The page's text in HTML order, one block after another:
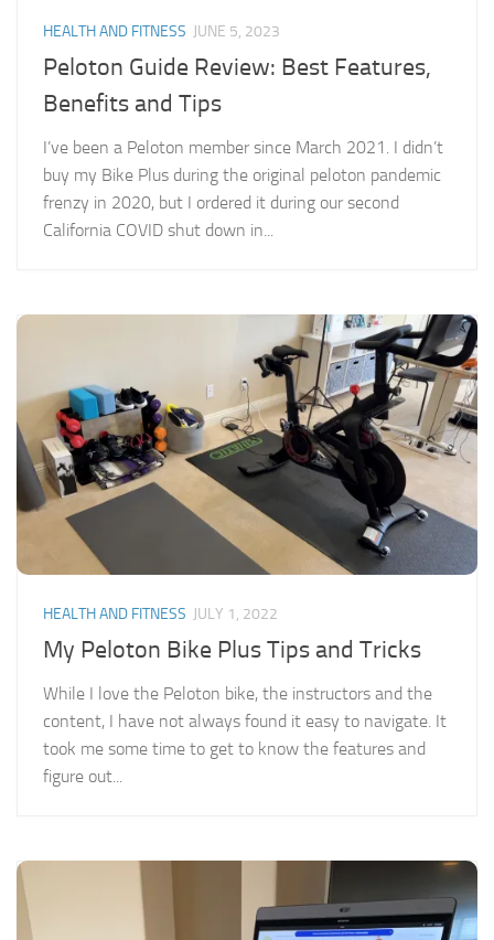
HEALTH AND FITNESS JUNE 5, 2023
Peloton Guide Review: Best Features,
Benefits and Tips
I’ve been a Peloton member since March 2021. I didn’t
buy my Bike Plus during the original peloton pandemic
frenzy in 2020, but I ordered it during our second
California COVID shut down in...
HEALTH AND FITNESS JULY 1, 2022
My Peloton Bike Plus Tips and Tricks
While I love the Peloton bike, the instructors and the
content, I have not always found it easy to navigate. It
took me some time to get to know the features and
figure out...